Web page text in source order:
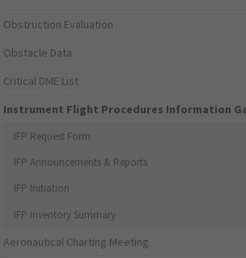
Obstruction Evaluation
Obstacle Data
Critical DME List
Instrument Flight Procedures Information
IFP Request Form
IFP Announcements & Reports
IFP Initiation
IFP Inventory Summary
Aeronautical Charting Meeting